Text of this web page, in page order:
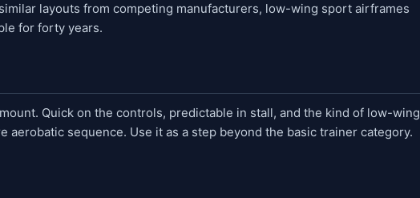
layouts from competing manufacturers, low-wing sport airframes
for forty years.
Quick on the controls, predictable in stall, and the kind of low-wing
aerobatic sequence. Use it as a step beyond the basic trainer category.